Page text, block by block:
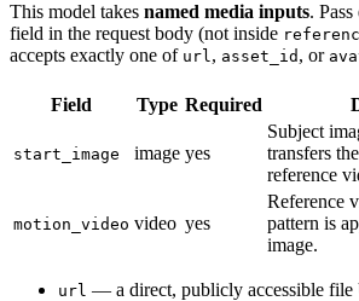
This model takes named media inputs.
field in the request body (not inside
accepts exactly one of url, asset_id , or
Field Type Required
start_image image yes
Subject
transfers
reference
motion_video video yes
Reference
pattern is
image.
url — a direct, publicly accessible